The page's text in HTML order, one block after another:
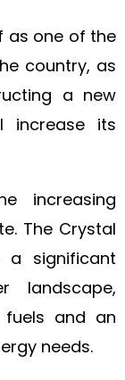
as one of the
country, as
a new
increase its
increasing
The Crystal
a significant
landscape,
and an
needs.